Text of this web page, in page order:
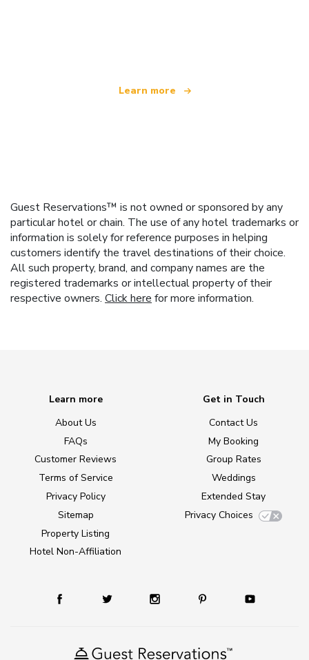
Learn more
Guest Reservations™ is not owned or sponsored by any
particular hotel or chain. The use of any hotel trademarks or
information is solely for reference purposes in helping
customers identify the travel destinations of their choice.
All such property, brand, and company names are the
registered trademarks or intellectual property of their
respective owners. Click here for more information.
Learn more
About Us
FAQs
Customer Reviews
Terms of Service
Privacy Policy
Sitemap
Property Listing
Hotel Non-Affiliation
Get in Touch
Contact Us
My Booking
Group Rates
Weddings
Extended Stay
Privacy Choices